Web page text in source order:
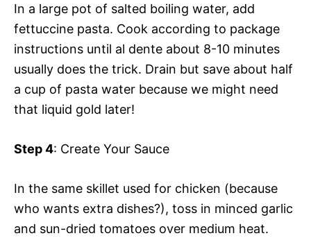
In a large pot of salted boiling water, add
fettuccine pasta. Cook according to package
instructions until al dente about 8-10 minutes
usually does the trick. Drain but save about half
a cup of pasta water because we might need
that liquid gold later!
Step 4: Create Your Sauce
In the same skillet used for chicken (because
who wants extra dishes?), toss in minced garlic
and sun-dried tomatoes over medium heat.